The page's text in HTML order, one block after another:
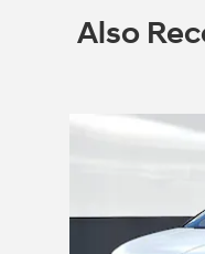
Also
Slide 1 of 6